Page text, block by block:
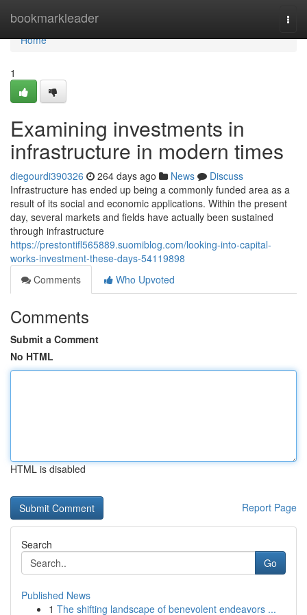
bookmarkleader
Home
Home
1
Examining investments in
infrastructure in modern times
diegourdi390326 264 days ago News
Discuss
Infrastructure has ended up being a commonly funded area as a
result of its social and economic applications. Within the present
day, several markets and fields have actually been sustained
through infrastructure
https://prestontifl565889.suomiblog.com/looking-into-capital-
works-investment-these-days-54119898
Comments
Who Upvoted
Comments
Submit a Comment
No HTML
HTML is disabled
Report Page
Search
Go
Published News
1 The shifting landscape of benevolent endeavors ...